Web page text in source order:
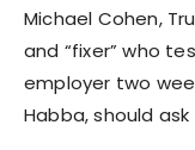
Michael Cohen,
and “fixer” who
employer two
Habba, should